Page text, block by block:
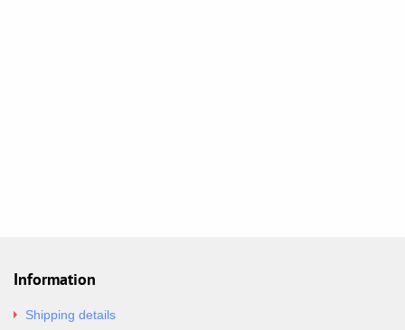
Information
Shipping details